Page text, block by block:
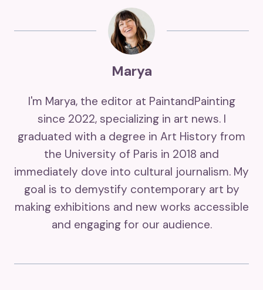
Marya
I'm Marya, the editor at PaintandPainting
since 2022, specializing in art news. I
graduated with a degree in Art History from
the University of Paris in 2018 and
immediately dove into cultural journalism. My
goal is to demystify contemporary art by
making exhibitions and new works accessible
and engaging for our audience.